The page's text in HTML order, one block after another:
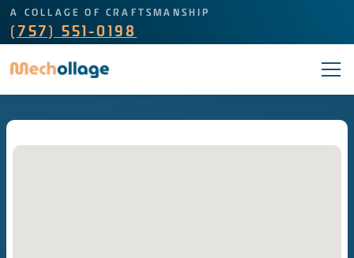
A COLLAGE OF CRAFTSMANSHIP
(757) 551-0198